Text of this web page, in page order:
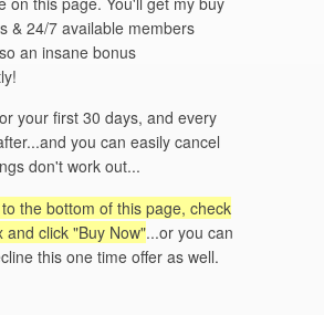
& 24/7 available members
an insane bonus
your first 30 days, and every
you can easily cancel
don't work out...
the bottom of this page, check
and click "Buy Now"...or you can
this one time offer as well.